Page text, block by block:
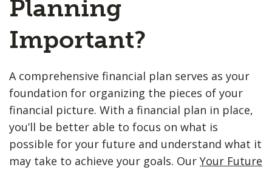
Planning
Important?
A comprehensive financial plan serves as your
foundation for organizing the pieces of your
financial picture. With a financial plan in place,
you’ll be better able to focus on what is
possible for your future and understand what it
may take to achieve your goals. Our Your Future